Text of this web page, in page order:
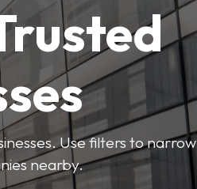
Use filters to narrow
nearby.